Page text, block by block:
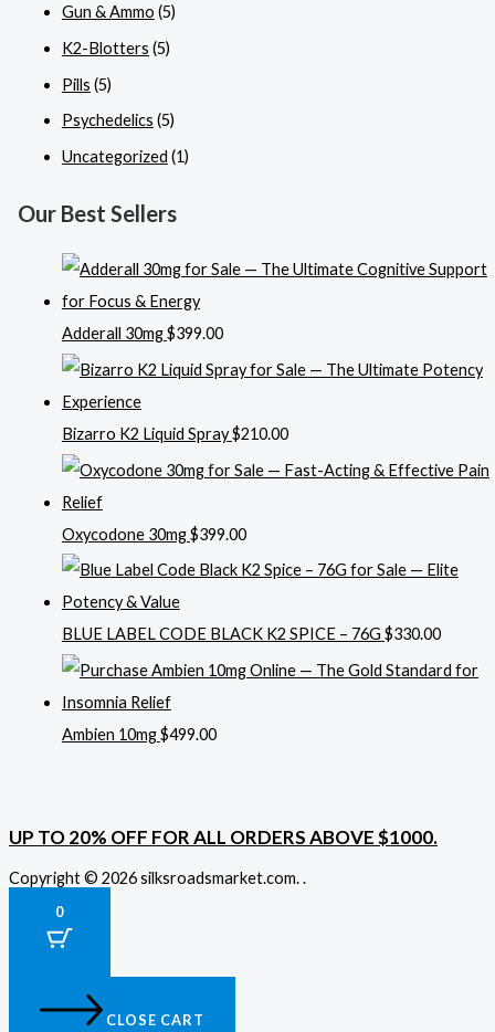
Gun & Ammo (5)
K2-Blotters (5)
Pills (5)
Psychedelics (5)
Uncategorized (1)
Our Best Sellers
Adderall 30mg$399.00
Bizarro K2 Liquid Spray$210.00
Oxycodone 30mg$399.00
BLUE LABEL CODE BLACK K2 SPICE – 76G $330.00
Ambien 10mg$499.00
UP TO 20% OFF FOR ALL ORDERS ABOVE $1000.
Copyright © 2026 silksroadsmarket.com. .
0
CLOSE CART